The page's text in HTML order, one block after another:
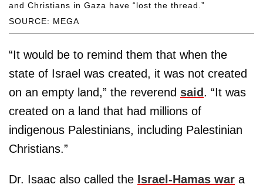
SOURCE: MEGA
and Christians in Gaza have “lost the thread.”
“It would be to remind them that when the
state of Israel was created, it was not created
on an empty land,” the reverend said. “It was
created on a land that had millions of
indigenous Palestinians, including Palestinian
Christians.”
Dr. Isaac also called the Israel-Hamas war a